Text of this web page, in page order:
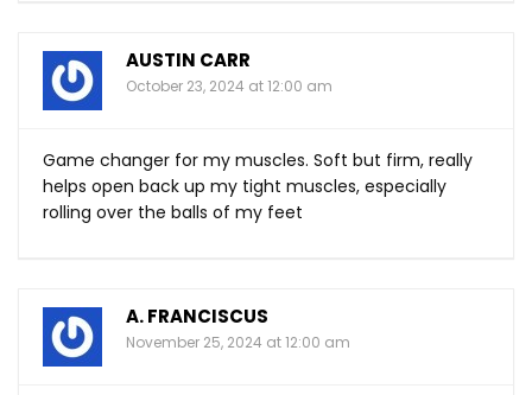
AUSTIN CARR
October 23, 2024 at 12:00 am
Game changer for my muscles. Soft but firm, really
helps open back up my tight muscles, especially
rolling over the balls of my feet
A. FRANCISCUS
November 25, 2024 at 12:00 am